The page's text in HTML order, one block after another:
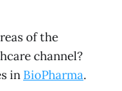
of the
channel?
in BioPharma.